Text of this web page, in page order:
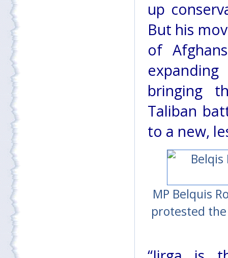
up
But his
of
bringing
Taliban
to a new,
MP Belquis
protested